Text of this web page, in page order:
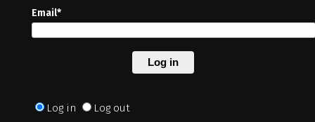
Email*
Log in
Log in Log out